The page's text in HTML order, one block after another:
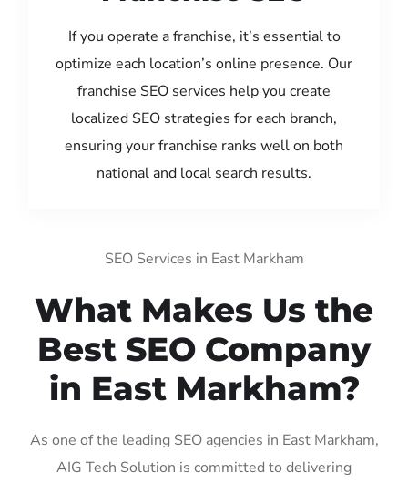
If you operate a franchise, it’s essential to
optimize each location’s online presence. Our
franchise SEO services help you create
localized SEO strategies for each branch,
ensuring your franchise ranks well on both
national and local search results.
SEO Services in East Markham
What Makes Us the
Best SEO Company
in East Markham?
As one of the leading SEO agencies in East Markham,
AIG Tech Solution is committed to delivering